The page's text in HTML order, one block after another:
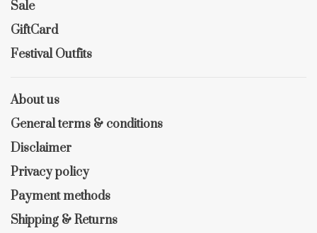
Sale
GiftCard
Festival Outfits
About us
General terms & conditions
Disclaimer
Privacy policy
Payment methods
Shipping & Returns